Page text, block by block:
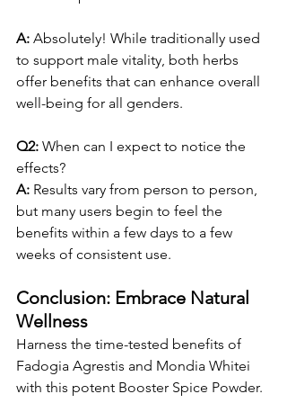
A: Absolutely! While traditionally used
to support male vitality, both herbs
offer benefits that can enhance overall
well-being for all genders.
Q2: When can I expect to notice the
effects?
A: Results vary from person to person,
but many users begin to feel the
benefits within a few days to a few
weeks of consistent use.
Conclusion: Embrace Natural
Wellness
Harness the time-tested benefits of
Fadogia Agrestis and Mondia Whitei
with this potent Booster Spice Powder.